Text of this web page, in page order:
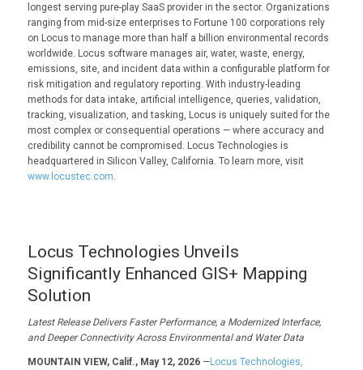
longest serving pure-play SaaS provider in the sector. Organizations
ranging from mid-size enterprises to Fortune 100 corporations rely
on Locus to manage more than half a billion environmental records
worldwide. Locus software manages air, water, waste, energy,
emissions, site, and incident data within a configurable platform for
risk mitigation and regulatory reporting. With industry-leading
methods for data intake, artificial intelligence, queries, validation,
tracking, visualization, and tasking, Locus is uniquely suited for the
most complex or consequential operations — where accuracy and
credibility cannot be compromised. Locus Technologies is
headquartered in Silicon Valley, California. To learn more, visit
www.locustec.com.
Locus Technologies Unveils
Significantly Enhanced GIS+ Mapping
Solution
Latest Release Delivers Faster Performance, a Modernized Interface,
and Deeper Connectivity Across Environmental and Water Data
MOUNTAIN VIEW, Calif., May 12, 2026—Locus Technologies,